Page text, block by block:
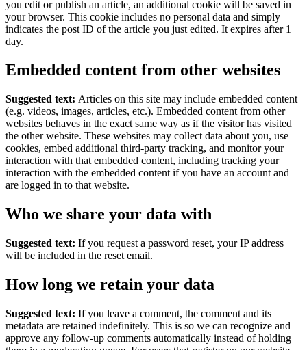
you edit or publish an article, an additional cookie will be saved in
your browser. This cookie includes no personal data and simply
indicates the post ID of the article you just edited. It expires after 1
day.
Embedded content from other websites
Suggested text: Articles on this site may include embedded content
(e.g. videos, images, articles, etc.). Embedded content from other
websites behaves in the exact same way as if the visitor has visited
the other website. These websites may collect data about you, use
cookies, embed additional third-party tracking, and monitor your
interaction with that embedded content, including tracking your
interaction with the embedded content if you have an account and
are logged in to that website.
Who we share your data with
Suggested text: If you request a password reset, your IP address
will be included in the reset email.
How long we retain your data
Suggested text: If you leave a comment, the comment and its
metadata are retained indefinitely. This is so we can recognize and
approve any follow-up comments automatically instead of holding